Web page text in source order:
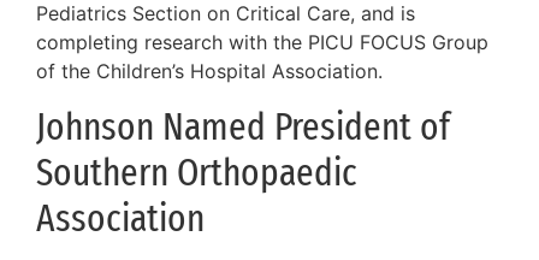
Pediatrics Section on Critical Care, and is
completing research with the PICU FOCUS Group
of the Children’s Hospital Association.
Johnson Named President of
Southern Orthopaedic
Association